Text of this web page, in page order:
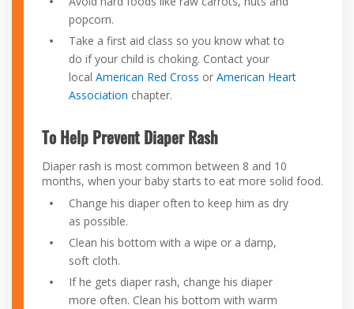
popcorn.
Take a first aid class so you know what to
do if your child is choking. Contact your
local American Red Cross or American Heart
Association chapter.
To Help Prevent Diaper Rash
Diaper rash is most common between 8 and 10
months, when your baby starts to eat more solid food.
Change his diaper often to keep him as dry
as possible.
Clean his bottom with a wipe or a damp,
soft cloth.
If he gets diaper rash, change his diaper
more often. Clean his bottom with warm